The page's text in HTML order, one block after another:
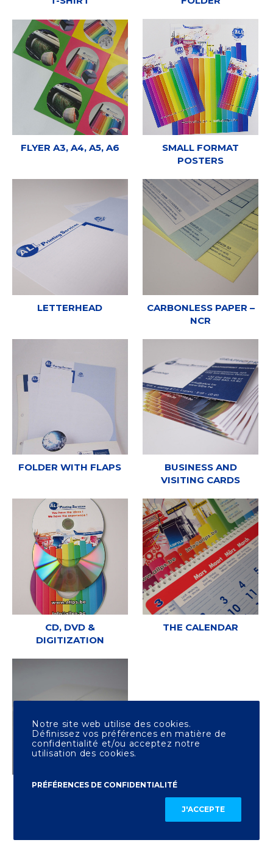
FLYER A3, A4, A5, A6
SMALL FORMAT
POSTERS
LETTERHEAD
CARBONLESS PAPER –
NCR
FOLDER WITH FLAPS
BUSINESS AND
VISITING CARDS
CD, DVD &
DIGITIZATION
THE CALENDAR
OTHER PRINTING
Notre site web utilise des cookies.
Définissez vos préférences en matière de
confidentialité et/ou acceptez notre
utilisation des cookies.
PRÉFÉRENCES DE CONFIDENTIALITÉ
J'ACCEPTE